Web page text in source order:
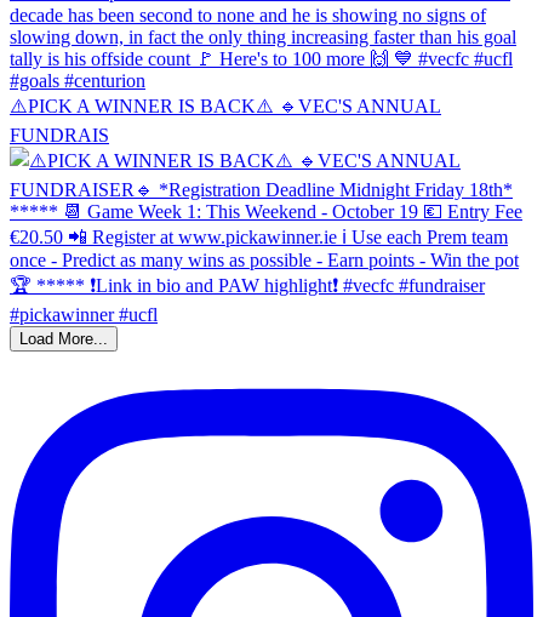
⚠️PICK A WINNER IS BACK⚠️ 🔹️VEC'S ANNUAL
FUNDRAIS
Load More...